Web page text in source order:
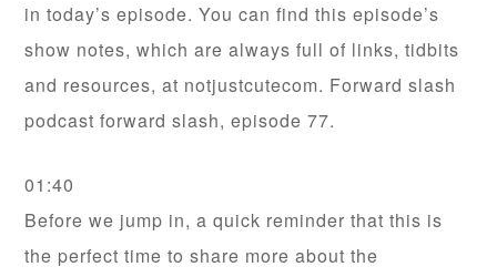
in today’s episode. You can find this episode’s
show notes, which are always full of links, tidbits
and resources, at notjustcutecom. Forward slash
podcast forward slash, episode 77.
01:40
Before we jump in, a quick reminder that this is
the perfect time to share more about the